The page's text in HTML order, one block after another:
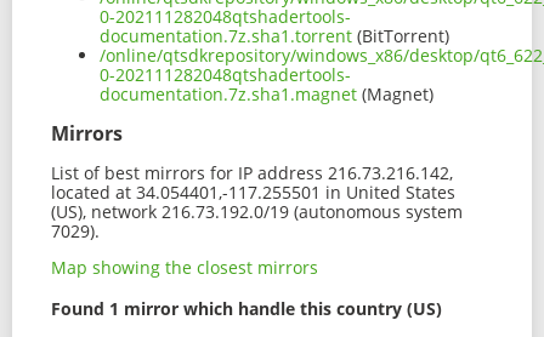
0-202111282048qtshadertools-
documentation.7z.sha1.torrent (BitTorrent)
/online/qtsdkrepository/windows_x86/desktop/
0-202111282048qtshadertools-
documentation.7z.sha1.magnet (Magnet)
Mirrors
List of best mirrors for IP address 216.73.216.142,
located at 34.054401,-117.255501 in United States
(US), network 216.73.192.0/19 (autonomous system
7029).
Map showing the closest mirrors
Found 1 mirror which handle this country (US)